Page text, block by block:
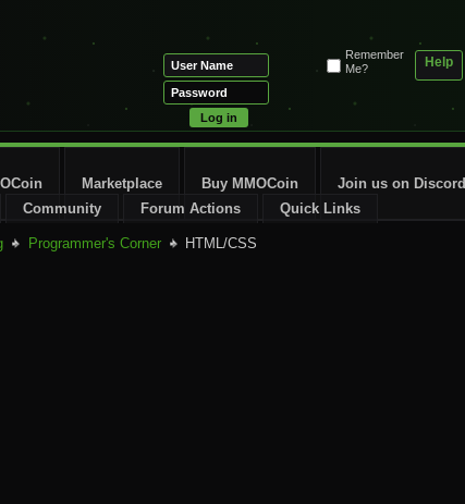
Help
Remember
Me?
Community Forum Actions Quick Links
Marketplace Buy MMOCoin Join us on Discord
Programmer's Corner HTML/CSS